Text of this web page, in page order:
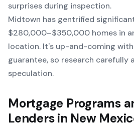
surprises during inspection.
Midtown has gentrified
$280,000–$350,000 homes in
location. It's up-and-coming
guarantee, so research carefully
speculation.
Mortgage Programs
Lenders in New